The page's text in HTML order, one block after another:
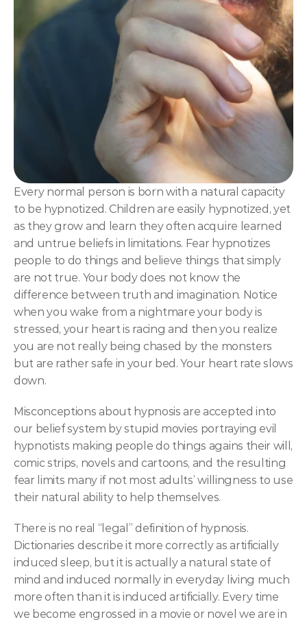
NLP
Hypnosis & NLP Mastery
Master Hypnotist Society + National Guild of
Elite NLP & Sales Training
Experts
Every normal person is born with a natural capacity
to be hypnotized. Children are easily hypnotized, yet
as they grow and learn they often acquire learned
and untrue beliefs in limitations. Fear hypnotizes
people to do things and believe things that simply
are not true. Your body does not know the
difference between truth and imagination. Notice
when you wake from a nightmare your body is
stressed, your heart is racing and then you realize
you are not really being chased by the monsters
but are rather safe in your bed. Your heart rate slows
down.
Misconceptions about hypnosis are accepted into
our belief system by stupid movies portraying evil
hypnotists making people do things agains their will,
comic strips, novels and cartoons, and the resulting
fear limits many if not most adults’ willingness to use
their natural ability to help themselves.
There is no real “legal” definition of hypnosis.
Dictionaries describe it more correctly as artificially
induced sleep, but it is actually a natural state of
mind and induced normally in everyday living much
more often than it is induced artificially. Every time
we become engrossed in a movie or novel we are in